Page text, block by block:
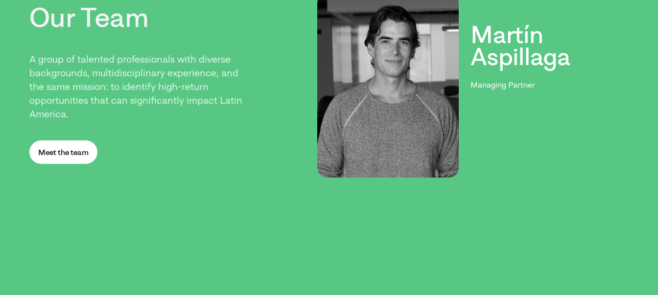
Our Team
A group of talented professionals with diverse
backgrounds, multidisciplinary experience, and
the same mission: to identify high-return
opportunities that can significantly impact Latin
America.
Meet the team
Martín
Aspillaga
Managing Partner